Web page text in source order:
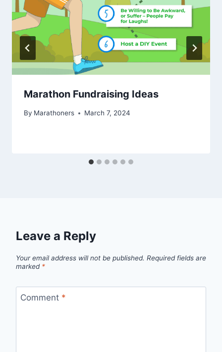
Marathon Fundraising Ideas
By Marathoners March 7, 2024
Leave a Reply
Your email address will not be published. Required fields are
marked *
Comment *